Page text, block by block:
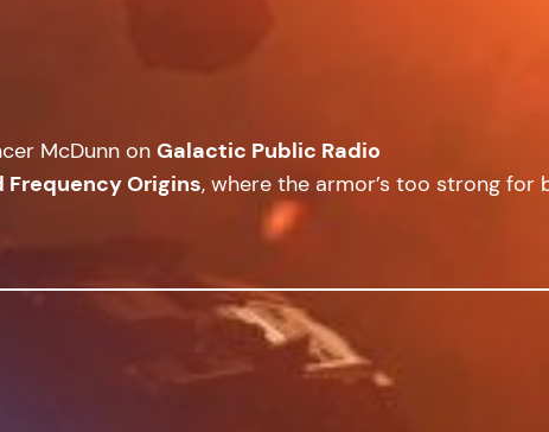
McDunn on Galactic Public Radio
Frequency Origins, where the armor’s too strong for